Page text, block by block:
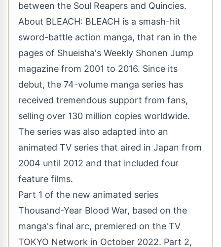
between the Soul Reapers and Quincies.
About BLEACH: BLEACH is a smash-hit
sword-battle action manga, that ran in the
pages of Shueisha's Weekly Shonen Jump
magazine from 2001 to 2016. Since its
debut, the 74-volume manga series has
received tremendous support from fans,
selling over 130 million copies worldwide.
The series was also adapted into an
animated TV series that aired in Japan from
2004 until 2012 and that included four
feature films.
Part 1 of the new animated series
Thousand-Year Blood War, based on the
manga's final arc, premiered on the TV
TOKYO Network in October 2022. Part 2,